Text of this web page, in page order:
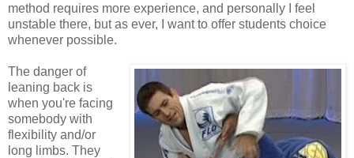
method requires more experience, and personally I feel
unstable there, but as ever, I want to offer students choice
whenever possible.
The danger of
leaning back is
when you're facing
somebody with
flexibility and/or
long limbs. They